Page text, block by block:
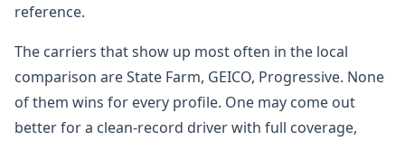
reference.
The carriers that show up most often in the local
comparison are State Farm, GEICO, Progressive. None
of them wins for every profile. One may come out
better for a clean-record driver with full coverage,